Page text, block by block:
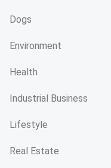
Dogs
Environment
Health
Industrial Business
Lifestyle
Real Estate